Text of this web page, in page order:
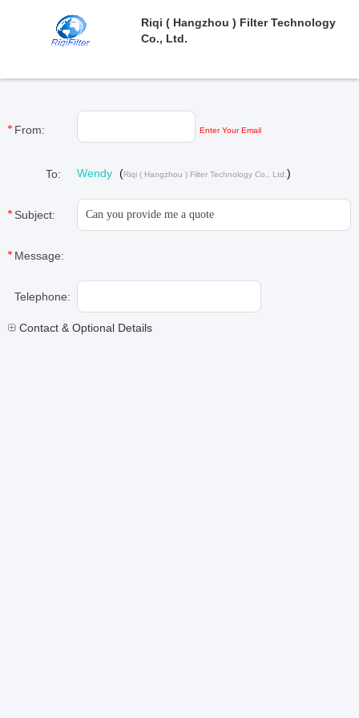
Riqi ( Hangzhou ) Filter Technology
Co., Ltd.
From: Enter Your Email
To: Wendy (Riqi ( Hangzhou ) Filter Technology Co., Ltd. )
Subject:
Message:
Telephone:
Contact & Optional Details